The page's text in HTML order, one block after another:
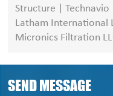
Structure | Technavio
Latham International
Micronics Filtration
participants during
SEND MESSAGE